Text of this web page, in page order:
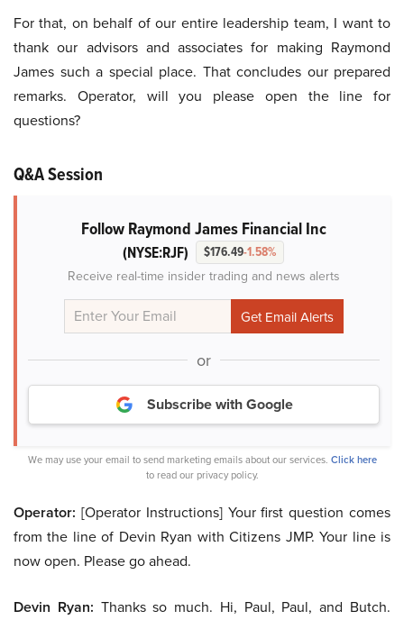
For that, on behalf of our entire leadership team, I want to
thank our advisors and associates for making Raymond
James such a special place. That concludes our prepared
remarks. Operator, will you please open the line for
questions?
Q&A Session
Follow Raymond James Financial Inc
(NYSE:RJF) $176.49-1.58%
Receive real-time insider trading and news alerts
or
Subscribe with Google
We may use your email to send marketing emails about our services. Click here
to read our privacy policy.
Operator: [Operator Instructions] Your first question comes
from the line of Devin Ryan with Citizens JMP. Your line is
now open. Please go ahead.
Devin Ryan: Thanks so much. Hi, Paul, Paul, and Butch.